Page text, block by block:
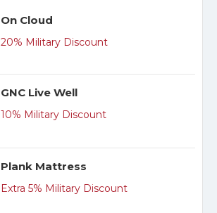
On Cloud
20% Military Discount
GNC Live Well
10% Military Discount
Plank Mattress
Extra 5% Military Discount